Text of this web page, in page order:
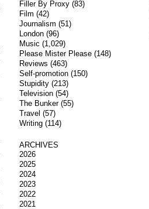
Filler By Proxy(83)
Film (42)
Journalism (51)
London(96)
Music (1,029)
Please Mister Please(148)
Reviews (463)
Self-promotion(150)
Stupidity(213)
Television(54)
The Bunker(55)
Travel (57)
Writing(114)
ARCHIVES
2026
2025
2024
2023
2022
2021